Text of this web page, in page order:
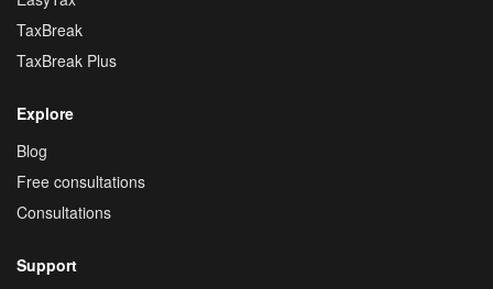
TaxBreak
TaxBreak Plus
Explore
Blog
Free consultations
Consultations
Support